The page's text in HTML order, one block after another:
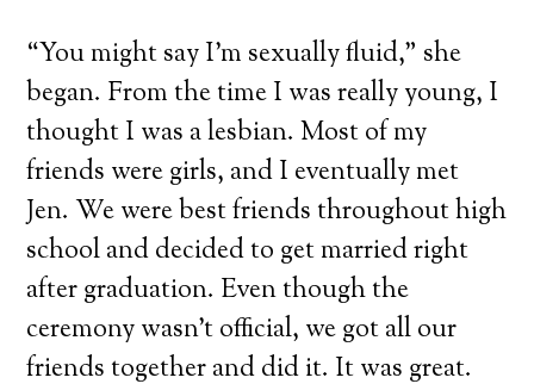
“You might say I’m sexually fluid,” she
began. From the time I was really young, I
thought I was a lesbian. Most of my
friends were girls, and I eventually met
Jen. We were best friends throughout high
school and decided to get married right
after graduation. Even though the
ceremony wasn’t official, we got all our
friends together and did it. It was great.